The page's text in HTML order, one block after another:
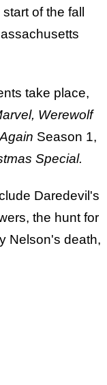
of the fall
take place,
Werewolf
Season 1,
Special.
Daredevil's
the hunt for
Nelson's death,